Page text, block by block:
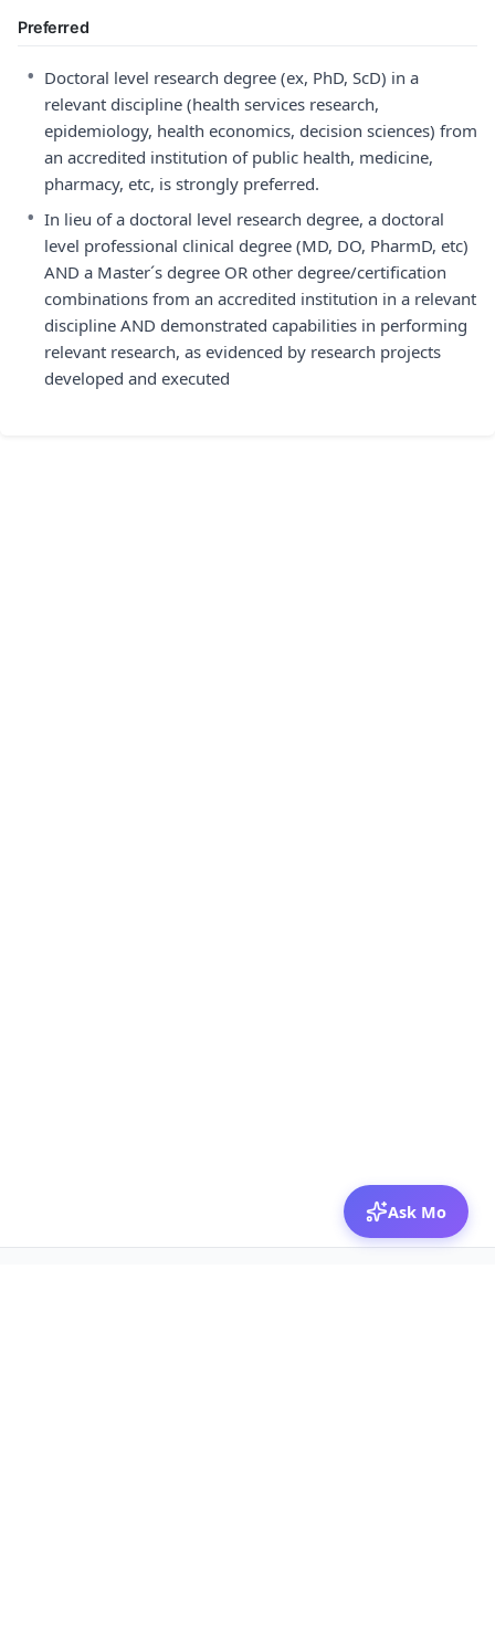
Preferred
• Doctoral level research degree (ex, PhD, ScD) in a
relevant discipline (health services research,
epidemiology, health economics, decision sciences) from
an accredited institution of public health, medicine,
pharmacy, etc, is strongly preferred.
• In lieu of a doctoral level research degree, a doctoral
level professional clinical degree (MD, DO, PharmD, etc)
AND a Master´s degree OR other degree/certification
combinations from an accredited institution in a relevant
discipline AND demonstrated capabilities in performing
relevant research, as evidenced by research projects
developed and executed
Ask Mo